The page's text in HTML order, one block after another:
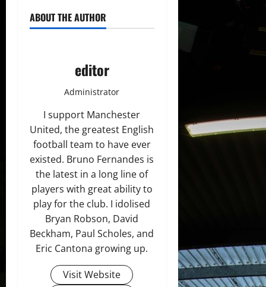
ABOUT THE AUTHOR
editor
Administrator
I support Manchester
United, the greatest English
football team to have ever
existed. Bruno Fernandes is
the latest in a long line of
players with great ability to
play for the club. I idolised
Bryan Robson, David
Beckham, Paul Scholes, and
Eric Cantona growing up.
Visit Website